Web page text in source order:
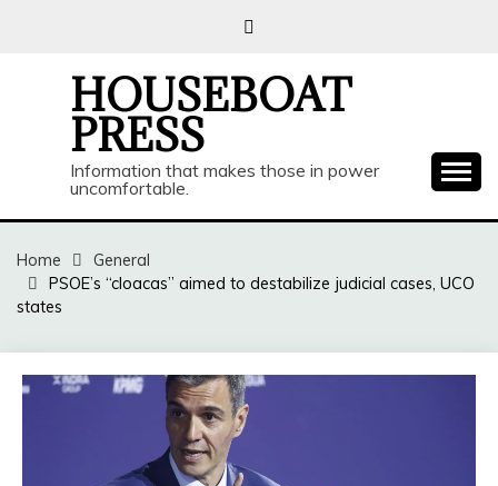
HOUSEBOAT
PRESS
Information that makes those in power
uncomfortable.
Home
General
PSOE’s “cloacas” aimed to destabilize judicial cases, UCO
states